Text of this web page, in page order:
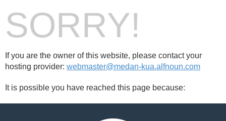
SORRY!
If you are the owner of this website, please contact your
hosting provider: webmaster@medan-kua.alfnoun.com
It is possible you have reached this page because: